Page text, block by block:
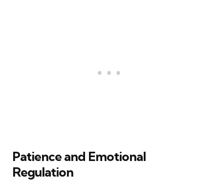
Patience and Emotional
Regulation